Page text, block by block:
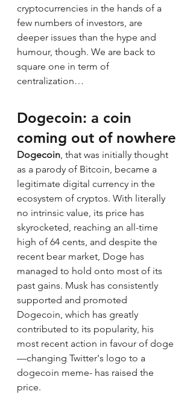
cryptocurrencies in the hands of a
few numbers of investors, are
deeper issues than the hype and
humour, though. We are back to
square one in term of
centralization…
Dogecoin: a coin
coming out of nowhere
Dogecoin , that was initially thought
as a parody of Bitcoin, became a
legitimate digital currency in the
ecosystem of cryptos. With literally
no intrinsic value, its price has
skyrocketed, reaching an all-time
high of 64 cents, and despite the
recent bear market, Doge has
managed to hold onto most of its
past gains. Musk has consistently
supported and promoted
Dogecoin, which has greatly
contributed to its popularity, his
most recent action in favour of doge
—changing Twitter's logo to a
dogecoin meme- has raised the
price.